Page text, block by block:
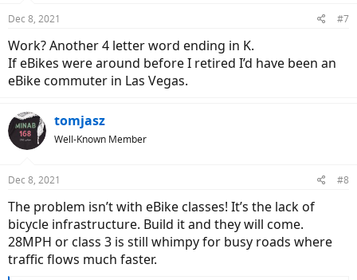
s
Dec 8, 2021 #7
Work? Another 4 letter word ending in K.
If eBikes were around before I retired I’d have been an
eBike commuter in Las Vegas.
tomjasz
Well-Known Member
Dec 8, 2021 #8
The problem isn’t with eBike classes! It’s the lack of
bicycle infrastructure. Build it and they will come.
28MPH or class 3 is still whimpy for busy roads where
traffic flows much faster.